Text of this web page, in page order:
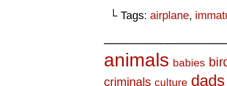
└ Tags: airplane,
animals babies
criminals culture dads